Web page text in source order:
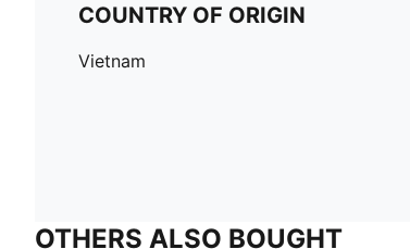
COUNTRY OF ORIGIN
Vietnam
OTHERS ALSO BOUGHT